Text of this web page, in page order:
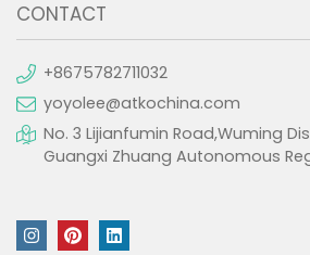
CONTACT
+8675782711032
yoyolee@atkochina.com
No. 3 Lijianfumin Road,Wuming
Guangxi Zhuang Autonomous